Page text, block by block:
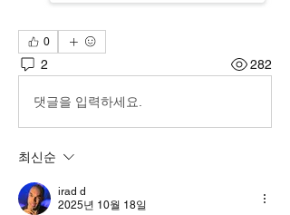
0
2 282
댓글을 입력하세요.
최신순
irad d
2025년 10월 18일